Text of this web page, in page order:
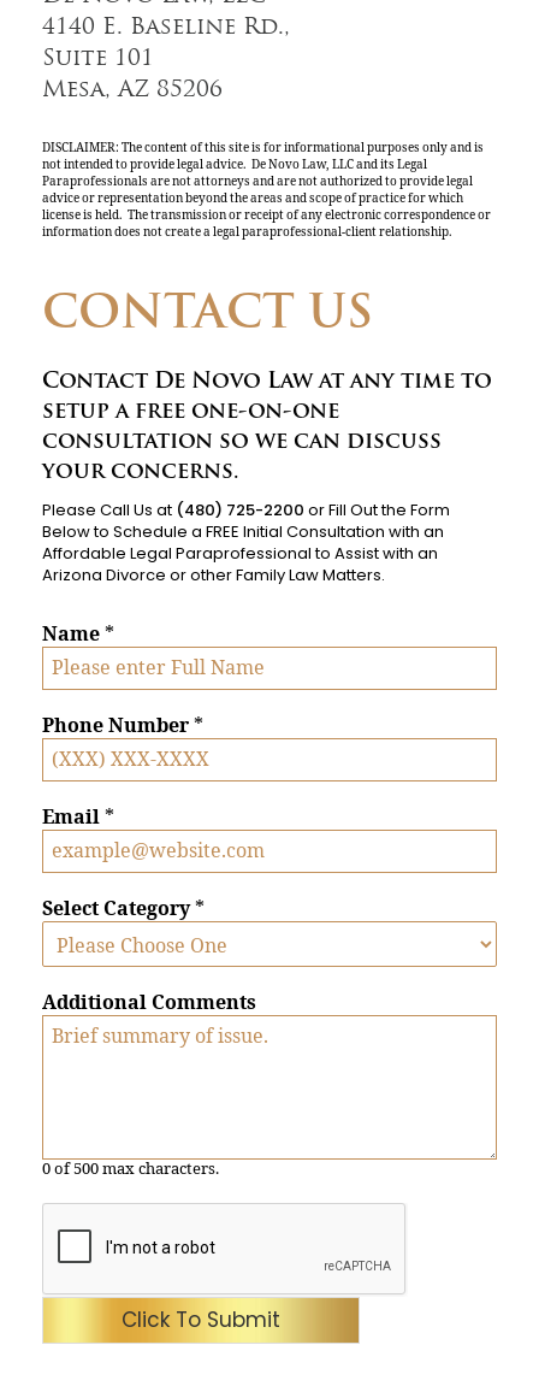
4140 E. Baseline Rd.,
Suite 101
Mesa, AZ 85206
DISCLAIMER: The content of this site is for informational purposes only and is
not intended to provide legal advice. De Novo Law, LLC and its Legal
Paraprofessionals are not attorneys and are not authorized to provide legal
advice or representation beyond the areas and scope of practice for which
license is held. The transmission or receipt of any electronic correspondence or
information does not create a legal paraprofessional-client relationship.
CONTACT US
Contact De Novo Law at any time to
setup a free one-on-one
consultation so we can discuss
your concerns.
Please Call Us at (480) 725-2200 or Fill Out the Form
Below to Schedule a FREE Initial Consultation with an
Affordable Legal Paraprofessional to Assist with an
Arizona Divorce or other Family Law Matters.
Name *
Phone Number *
Email *
Select Category *
Additional Comments
0 of 500 max characters.
Click To Submit